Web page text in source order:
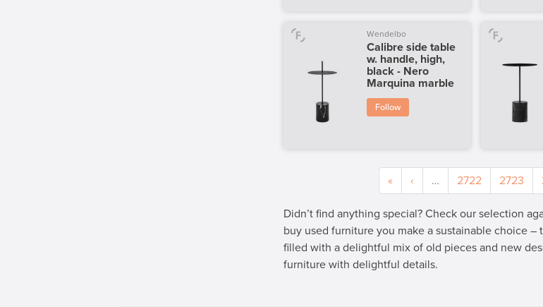
Wendelbo
Calibre side table
w. handle, high,
black - Nero
Marquina marble
Follow
« ‹ … 2722 2723
Didn’t find anything special? Check our selection
buy used furniture you make a sustainable choice
filled with a delightful mix of old pieces and new
furniture with delightful details.